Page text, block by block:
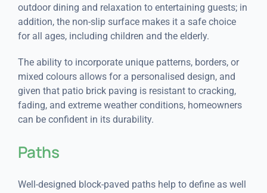
outdoor dining and relaxation to entertaining guests; in
addition, the non-slip surface makes it a safe choice
for all ages, including children and the elderly.
The ability to incorporate unique patterns, borders, or
mixed colours allows for a personalised design, and
given that patio brick paving is resistant to cracking,
fading, and extreme weather conditions, homeowners
can be confident in its durability.
Paths
Well-designed block-paved paths help to define as well